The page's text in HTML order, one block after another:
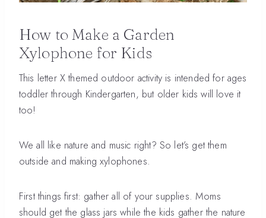
How to Make a Garden
Xylophone for Kids
This letter X themed outdoor activity is intended for ages
toddler through Kindergarten, but older kids will love it
too!
We all like nature and music right? So let’s get them
outside and making xylophones.
First things first: gather all of your supplies. Moms
should get the glass jars while the kids gather the nature